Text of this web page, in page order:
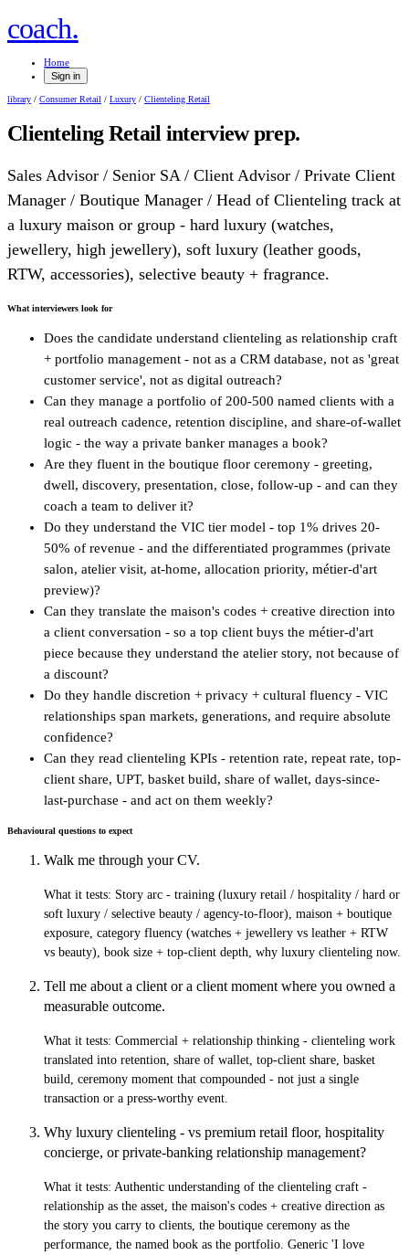
coach.
Home
Sign in
library / Consumer Retail / Luxury / Clienteling Retail
Clienteling Retail interview prep.
Sales Advisor / Senior SA / Client Advisor / Private Client
Manager / Boutique Manager / Head of Clienteling track at
a luxury maison or group - hard luxury (watches,
jewellery, high jewellery), soft luxury (leather goods,
RTW, accessories), selective beauty + fragrance.
What interviewers look for
Does the candidate understand clienteling as relationship craft
+ portfolio management - not as a CRM database, not as 'great
customer service', not as digital outreach?
Can they manage a portfolio of 200-500 named clients with a
real outreach cadence, retention discipline, and share-of-wallet
logic - the way a private banker manages a book?
Are they fluent in the boutique floor ceremony - greeting,
dwell, discovery, presentation, close, follow-up - and can they
coach a team to deliver it?
Do they understand the VIC tier model - top 1% drives 20-
50% of revenue - and the differentiated programmes (private
salon, atelier visit, at-home, allocation priority, métier-d'art
preview)?
Can they translate the maison's codes + creative direction into
a client conversation - so a top client buys the métier-d'art
piece because they understand the atelier story, not because of
a discount?
Do they handle discretion + privacy + cultural fluency - VIC
relationships span markets, generations, and require absolute
confidence?
Can they read clienteling KPIs - retention rate, repeat rate, top-
client share, UPT, basket build, share of wallet, days-since-
last-purchase - and act on them weekly?
Behavioural questions to expect
Walk me through your CV.
What it tests: Story arc - training (luxury retail / hospitality / hard or
soft luxury / selective beauty / agency-to-floor), maison + boutique
exposure, category fluency (watches + jewellery vs leather + RTW
vs beauty), book size + top-client depth, why luxury clienteling now.
Tell me about a client or a client moment where you owned a
measurable outcome.
What it tests: Commercial + relationship thinking - clienteling work
translated into retention, share of wallet, top-client share, basket
build, ceremony moment that compounded - not just a single
transaction or a press-worthy event.
Why luxury clienteling - vs premium retail floor, hospitality
concierge, or private-banking relationship management?
What it tests: Authentic understanding of the clienteling craft -
relationship as the asset, the maison's codes + creative direction as
the story you carry to clients, the boutique ceremony as the
performance, the named book as the portfolio. Generic 'I love